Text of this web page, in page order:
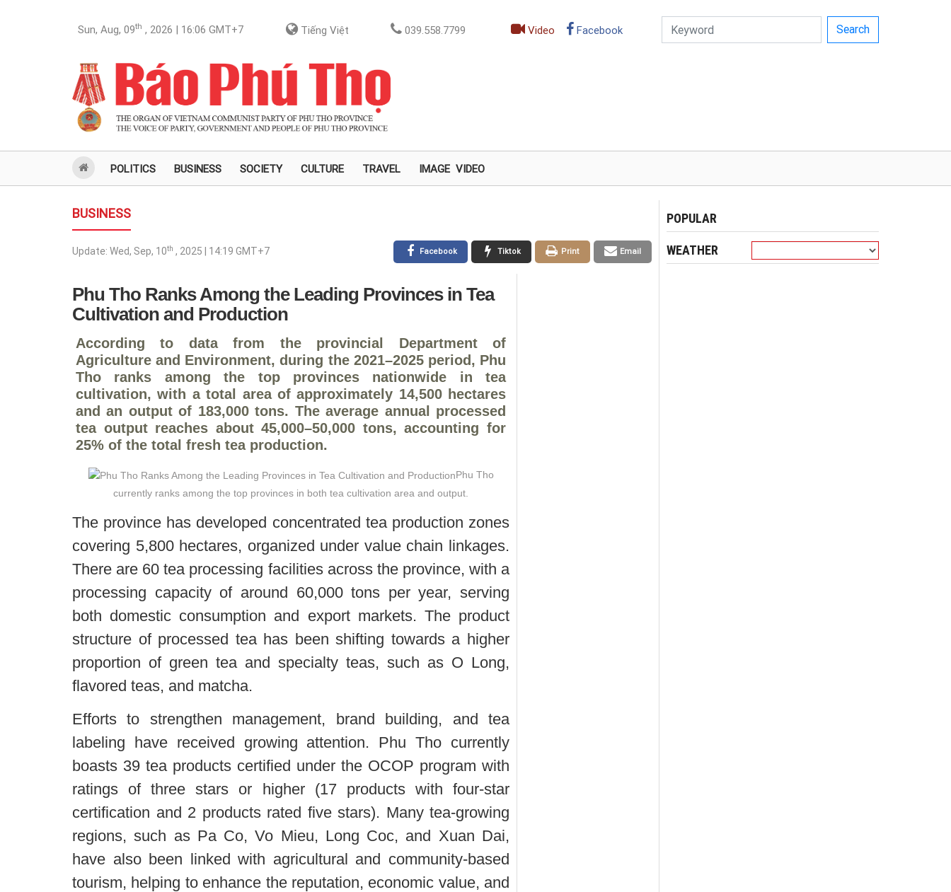
Sun, Aug, 09th , 2026 | 16:06 GMT+7 Tiếng Việt 039.558.7799 Video Facebook Search
POLITICS BUSINESS SOCIETY CULTURE TRAVEL IMAGE VIDEO
BUSINESS
Update: Wed, Sep, 10th , 2025 | 14:19 GMT+7 Email
Print
Tiktok
Facebook
Phu Tho Ranks Among the Leading Provinces in Tea
Cultivation and Production
According to data from the provincial Department of
Agriculture and Environment, during the 2021–2025 period, Phu
Tho ranks among the top provinces nationwide in tea
cultivation, with a total area of approximately 14,500 hectares
and an output of 183,000 tons. The average annual processed
tea output reaches about 45,000–50,000 tons, accounting for
25% of the total fresh tea production.
Phu Tho
currently ranks among the top provinces in both tea cultivation area and output.
The province has developed concentrated tea production zones
covering 5,800 hectares, organized under value chain linkages.
There are 60 tea processing facilities across the province, with a
processing capacity of around 60,000 tons per year, serving
both domestic consumption and export markets. The product
structure of processed tea has been shifting towards a higher
proportion of green tea and specialty teas, such as O Long,
flavored teas, and matcha.
Efforts to strengthen management, brand building, and tea
labeling have received growing attention. Phu Tho currently
boasts 39 tea products certified under the OCOP program with
ratings of three stars or higher (17 products with four-star
certification and 2 products rated five stars). Many tea-growing
regions, such as Pa Co, Vo Mieu, Long Coc, and Xuan Dai,
have also been linked with agricultural and community-based
tourism, helping to enhance the reputation, economic value, and
POPULAR
WEATHER